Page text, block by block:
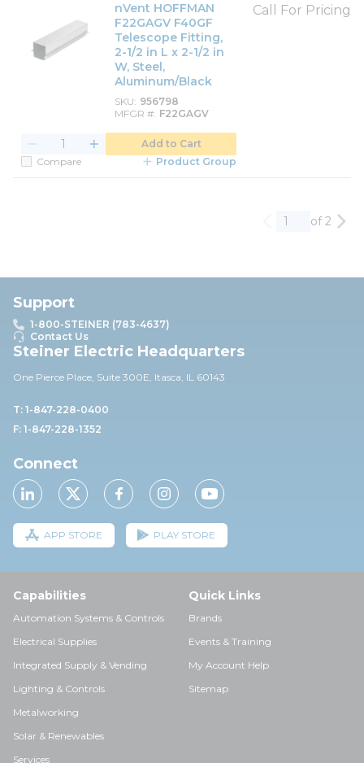
nVent HOFFMAN
F22GAGV F40GF
Telescope Fitting,
2-1/2 in L x 2-1/2 in
W, Steel,
Aluminum/Black
SKU 956798
MFGR # F22GAGV
Call For Pricing
Add to Cart
Compare
Product Group
Previous page
of 2
Support
1-800-STEINER (783-4637)
Contact Us
Steiner Electric Headquarters
One Pierce Place, Suite 300E, Itasca, IL 60143
T: 1-847-228-0400
F: 1-847-228-1352
Connect
APP STORE PLAY STORE
Capabilities
Automation Systems & Controls
Electrical Supplies
Integrated Supply & Vending
Lighting & Controls
Metalworking
Solar & Renewables
Services
Quick Links
Brands
Events & Training
My Account Help
Sitemap